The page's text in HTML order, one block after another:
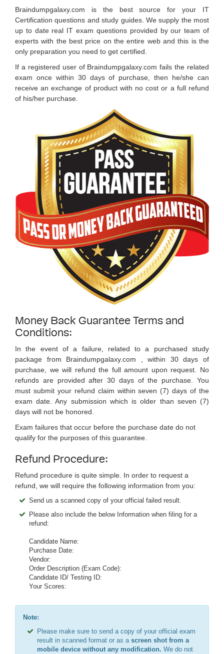
Braindumpgalaxy.com is the best source for your IT
Certification questions and study guides. We supply the most
up to date real IT exam questions provided by our team of
experts with the best price on the entire web and this is the
only preparation you need to get certified.
If a registered user of Braindumpgalaxy.com fails the related
exam once within 30 days of purchase, then he/she can
receive an exchange of product with no cost or a full refund
of his/her purchase.
Money Back Guarantee Terms and
Conditions:
In the event of a failure, related to a purchased study
package from Braindumpgalaxy.com , within 30 days of
purchase, we will refund the full amount upon request. No
refunds are provided after 30 days of the purchase. You
must submit your refund claim within seven (7) days of the
exam date. Any submission which is older than seven (7)
days will not be honored.
Exam failures that occur before the purchase date do not
qualify for the purposes of this guarantee.
Refund Procedure:
Refund procedure is quite simple. In order to request a
refund, we will require the following information from you:
Send us a scanned copy of your official failed result.
Please also include the below Information when filing for a
refund:
Candidate Name:
Purchase Date:
Vendor:
Order Description (Exam Code):
Candidate ID/ Testing ID:
Your Scores:
Note:
Please make sure to send a copy of your official exam
result in scanned format or as ascreen shot from a
mobile device without any modification. We do not